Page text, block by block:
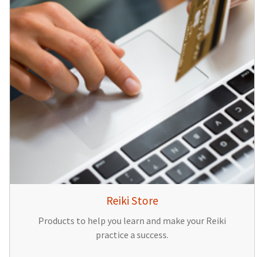
Reiki Store
Products to help you learn and make your Reiki
practice a success.